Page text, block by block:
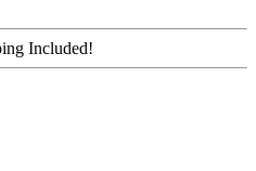
Included!